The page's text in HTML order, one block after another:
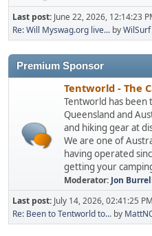
Last post: June 22, 2026, 12:14:23
Re: Will Myswag.org live... byWilSurf
Premium Sponsor
Tentworld - The
Tentworld has been
Queensland and
and hiking gear at
We are one of
having operated
getting your
Moderator: Jon
Last post: July 14, 2026, 02:41:25 PM
Re: Been to Tentworld to... by